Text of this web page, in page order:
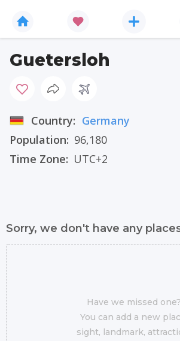
Guetersloh
Country: Germany
Population: 96,180
Time Zone: UTC+2
Sorry, we don't have any
Have we missed one?
You can add a new
sight, landmark,